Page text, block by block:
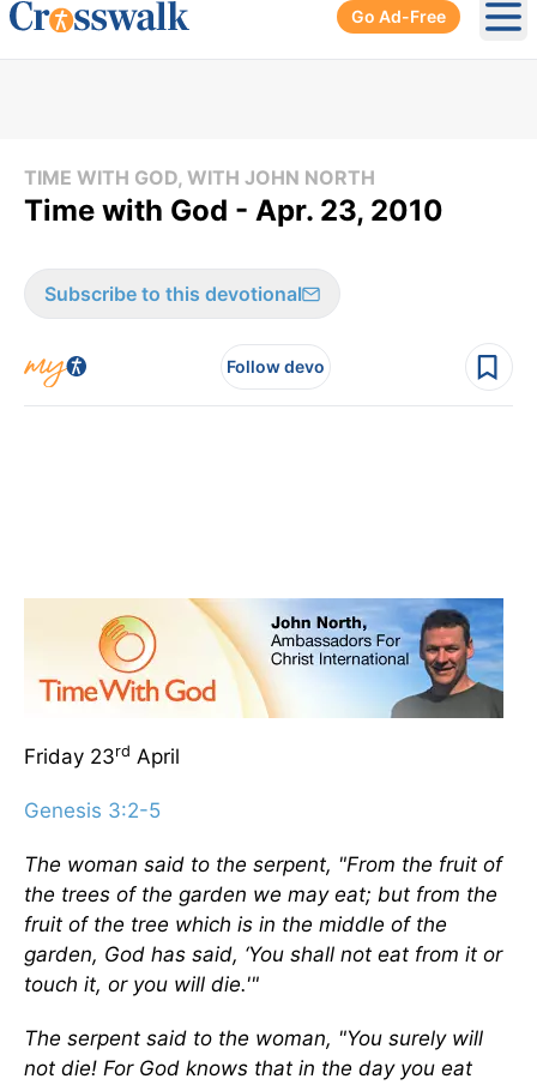
Go Ad-Free
TIME WITH GOD, WITH JOHN NORTH
Time with God - Apr. 23, 2010
Subscribe to this devotional
Follow devo
Friday 23rd April
Genesis 3:2-5
The woman said to the serpent, "From the fruit of
the trees of the garden we may eat; but from the
fruit of the tree which is in the middle of the
garden, God has said, ‘You shall not eat from it or
touch it, or you will die.'"
The serpent said to the woman, "You surely will
not die! For God knows that in the day you eat